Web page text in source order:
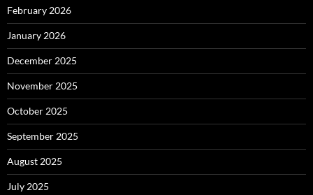
February 2026
January 2026
December 2025
November 2025
October 2025
September 2025
August 2025
July 2025